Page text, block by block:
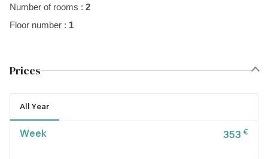
Number of rooms : 2
Floor number : 1
Prices
All Year
Week 353 €